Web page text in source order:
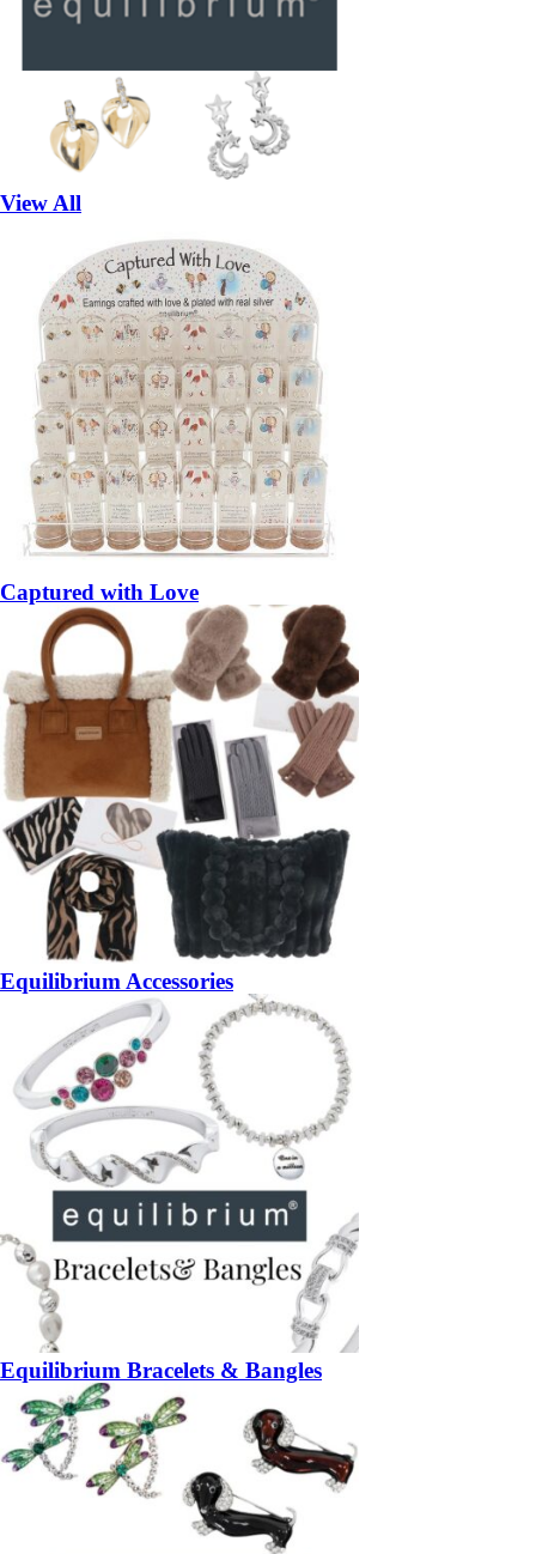
View All
Captured with Love
Equilibrium Accessories
Equilibrium Bracelets & Bangles